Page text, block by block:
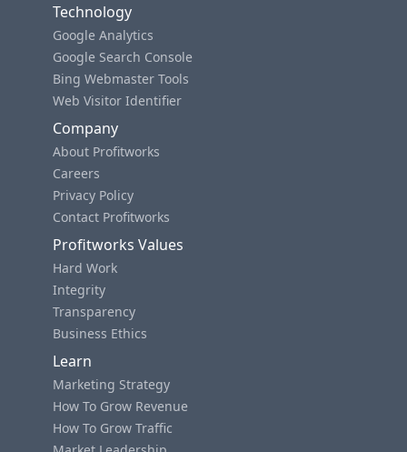
Technology
Google Analytics
Google Search Console
Bing Webmaster Tools
Web Visitor Identifier
Company
About Profitworks
Careers
Privacy Policy
Contact Profitworks
Profitworks Values
Hard Work
Integrity
Transparency
Business Ethics
Learn
Marketing Strategy
How To Grow Revenue
How To Grow Traffic